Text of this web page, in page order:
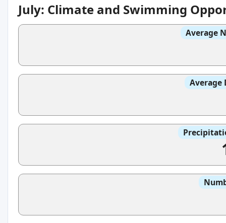
July: Climate and Swimming
Average
Average